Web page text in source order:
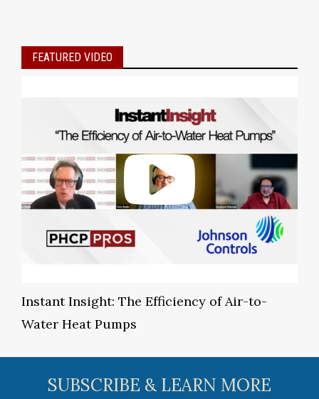
FEATURED VIDEO
Instant Insight: The Efficiency of Air-to-
Water Heat Pumps
SUBSCRIBE & LEARN MORE